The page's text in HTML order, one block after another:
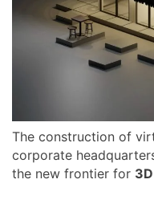
The construction of
corporate
the new frontier for